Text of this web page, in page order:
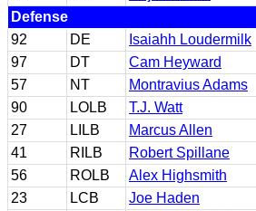
Defense
92
DE
Isaiahh Loudermilk
97
DT
Cam Heyward
57
NT
Montravius Adams
90
LOLB
T.J. Watt
27
LILB
Marcus Allen
41
RILB
Robert Spillane
56
ROLB
Alex Highsmith
23
LCB
Joe Haden